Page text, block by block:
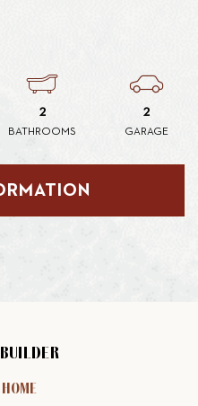
2
BATHROOMS
2
GARAGE